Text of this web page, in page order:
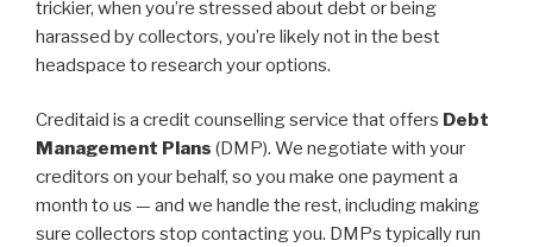
trickier, when you’re stressed about debt or being
harassed by collectors, you’re likely not in the best
headspace to research your options.
Creditaid is a credit counselling service that offers Debt
Management Plans (DMP). We negotiate with your
creditors on your behalf, so you make one payment a
month to us — and we handle the rest, including making
sure collectors stop contacting you. DMPs typically run